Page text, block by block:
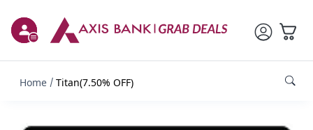
Home Titan(7.50% OFF)